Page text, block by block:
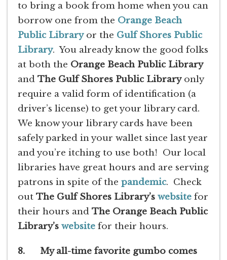
to bring a book from home when you can
borrow one from the Orange Beach
Public Libraryor the Gulf Shores Public
Library. You already know the good folks
at both the Orange Beach Public Library
and The Gulf Shores Public Libraryonly
require a valid form of identification (a
driver’s license) to get your library card.
We know your library cards have been
safely parked in your wallet since last year
and you’re itching to use both! Our local
libraries have great hours and are serving
patrons in spite of the pandemic. Check
out The Gulf Shores Library’s website for
their hours and The Orange Beach Public
Library’s website for their hours.
8. My all-time favorite gumbo comes